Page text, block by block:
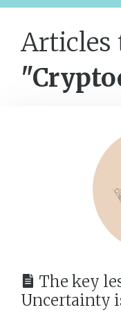
Articles
The key
Uncertainty